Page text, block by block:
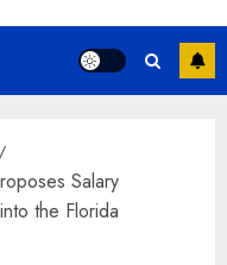
Salary
the Florida